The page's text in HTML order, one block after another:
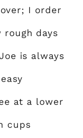
I order
days
is always
at a lower
cups